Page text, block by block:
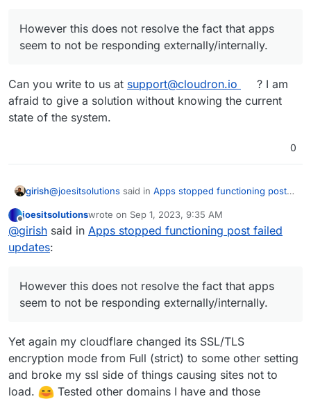
However this does not resolve the fact that apps
seem to not be responding externally/internally.
Can you write to us at support@cloudron.io
? I am
afraid to give a solution without knowing the current
state of the system.
0
girish@joesitsolutions said in Apps stopped functioning post
ip link set mtu 1200 ens160
However this does not resolve the fact that apps
to give a solution without knowing the current state of
the system.
Offline
joesitsolutionswrote on Sep 1, 2023, 9:35 AM
last edited by
@girish said in Apps stopped functioning post failed
updates:
However this does not resolve the fact that apps
seem to not be responding externally/internally.
Yet again my cloudflare changed its SSL/TLS
encryption mode from Full (strict) to some other setting
and broke my ssl side of things causing sites not to
load.
Tested other domains I have and those